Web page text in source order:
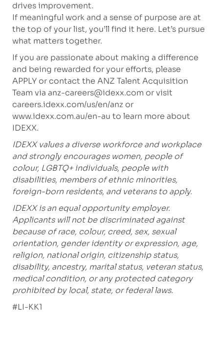
drives improvement.
If meaningful work and a sense of purpose are at
the top of your list, you’ll find it here. Let’s pursue
what matters together.
If you are passionate about making a difference
and being rewarded for your efforts, please
APPLY or contact the ANZ Talent Acquisition
Team via anz-careers@idexx.com or visit
careers.idexx.com/us/en/anz or
www.idexx.com.au/en-au to learn more about
IDEXX.
IDEXX values a diverse workforce and workplace
and strongly encourages women, people of
colour, LGBTQ+ individuals, people with
disabilities, members of ethnic minorities,
foreign-born residents, and veterans to apply.
IDEXX is an equal opportunity employer.
Applicants will not be discriminated against
because of race, colour, creed, sex, sexual
orientation, gender identity or expression, age,
religion, national origin, citizenship status,
disability, ancestry, marital status, veteran status,
medical condition, or any protected category
prohibited by local, state, or federal laws.
#LI-KK1